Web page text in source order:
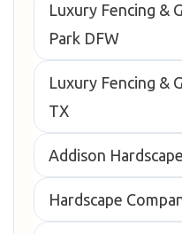
Luxury Fencing &
Park DFW
Luxury Fencing &
TX
Addison
Hardscape